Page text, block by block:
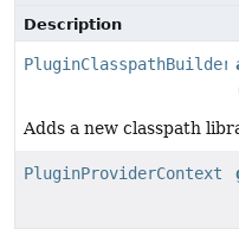
Description
PluginClasspathBuilder
Adds a new classpath
PluginProviderContext